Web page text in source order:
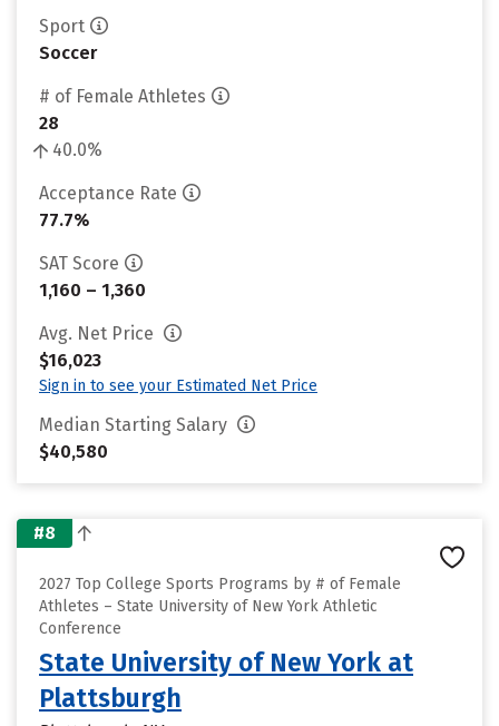
Sport
Soccer
# of Female Athletes
28
40.0%
Acceptance Rate
77.7%
SAT Score
1,160 – 1,360
Avg. Net Price
$16,023
Sign in to see your Estimated Net Price
Median Starting Salary
$40,580
#8
2027 Top College Sports Programs by # of Female
Athletes – State University of New York Athletic
Conference
State University of New York at
Plattsburgh